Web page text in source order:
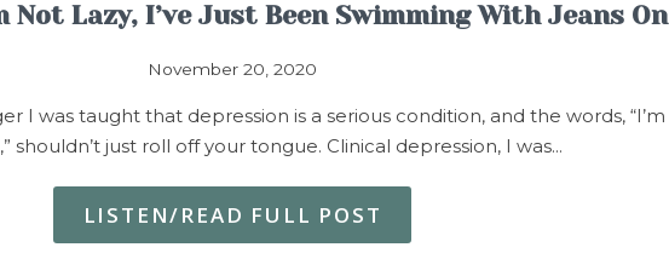
Not Lazy, I’ve Just Been Swimming With Jeans On
November 20, 2020
I was taught that depression is a serious condition, and the words, “I’m
shouldn’t just roll off your tongue. Clinical depression, I was…
LISTEN/READ FULL POST